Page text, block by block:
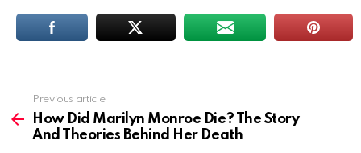
more
Previous article
How Did Marilyn Monroe Die? The Story
And Theories Behind Her Death